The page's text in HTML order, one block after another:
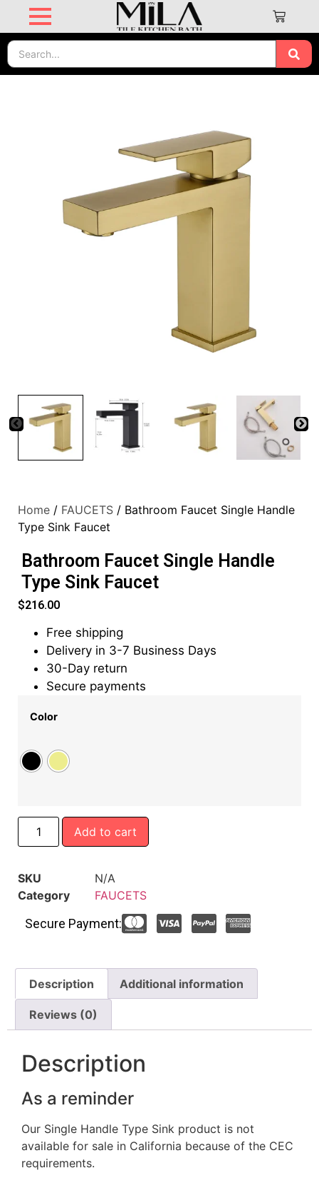
Home / FAUCETS / Bathroom Faucet Single Handle
Type Sink Faucet
Bathroom Faucet Single Handle
Type Sink Faucet
$216.00
Free shipping
Delivery in 3-7 Business Days
30-Day return
Secure payments
Color
Add to cart
SKU
N/A
Category
FAUCETS
Secure Payment:
Description Additional information
Reviews (0)
Description
As a reminder
Our Single Handle Type Sink product is not
available for sale in California because of the CEC
requirements.